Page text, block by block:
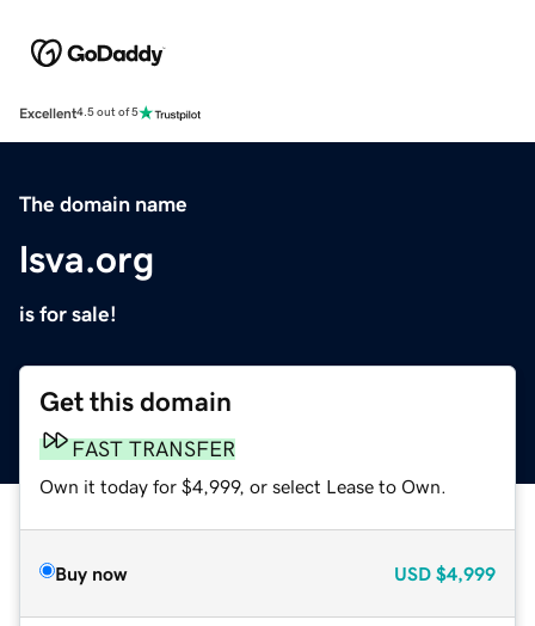
Excellent4.5 out of 5
The domain name
lsva.org
is for sale!
Get this domain
FAST TRANSFER
Own it today for $4,999, or select Lease to Own.
Buy now USD $4,999